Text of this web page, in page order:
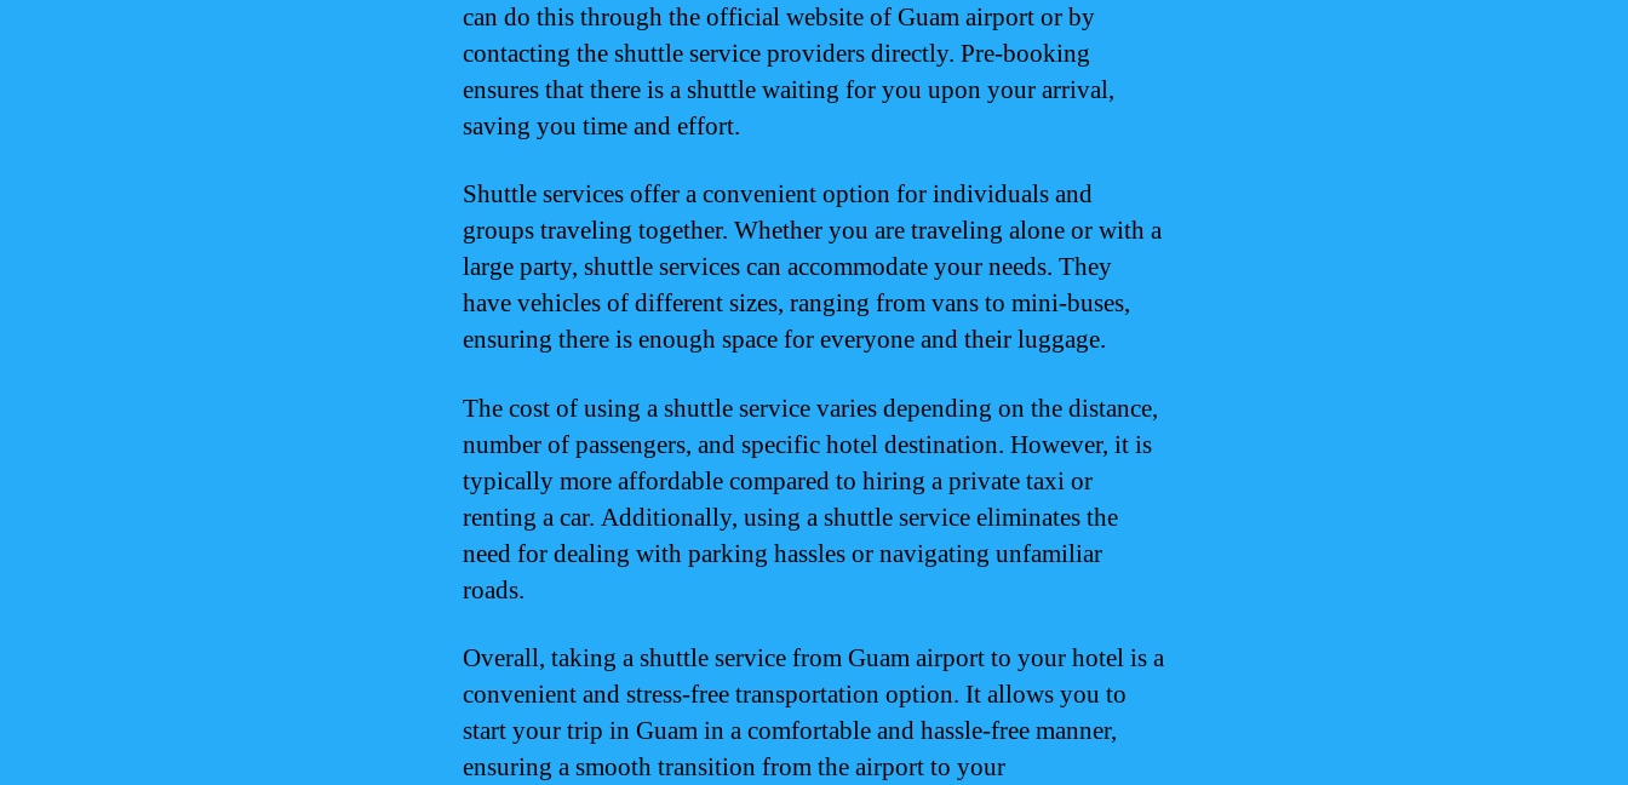
can do this through the official website of Guam airport or by
contacting the shuttle service providers directly. Pre-booking
ensures that there is a shuttle waiting for you upon your arrival,
saving you time and effort.
Shuttle services offer a convenient option for individuals and
groups traveling together. Whether you are traveling alone or with a
large party, shuttle services can accommodate your needs. They
have vehicles of different sizes, ranging from vans to mini-buses,
ensuring there is enough space for everyone and their luggage.
The cost of using a shuttle service varies depending on the distance,
number of passengers, and specific hotel destination. However, it is
typically more affordable compared to hiring a private taxi or
renting a car. Additionally, using a shuttle service eliminates the
need for dealing with parking hassles or navigating unfamiliar
roads.
Overall, taking a shuttle service from Guam airport to your hotel is a
convenient and stress-free transportation option. It allows you to
start your trip in Guam in a comfortable and hassle-free manner,
ensuring a smooth transition from the airport to your